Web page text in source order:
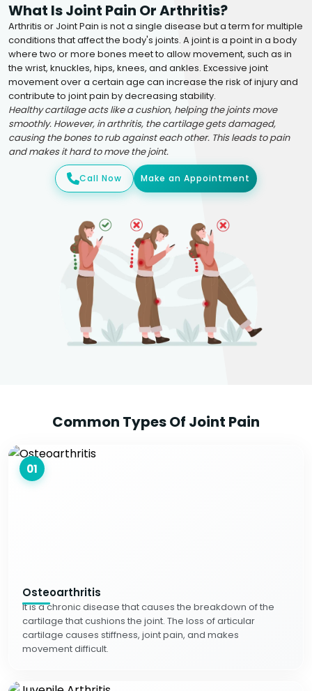
What Is Joint Pain Or Arthritis?
Arthritis or Joint Pain is not a single disease but a term for multiple
conditions that affect the body's joints. A joint is a point in a body
where two or more bones meet to allow movement, such as in
the wrist, knuckles, hips, knees, and ankles. Excessive joint
movement over a certain age can increase the risk of injury and
contribute to joint pain by decreasing stability.
Healthy cartilage acts like a cushion, helping the joints move
smoothly. However, in arthritis, the cartilage gets damaged,
causing the bones to rub against each other. This leads to pain
and makes it hard to move the joint.
Call Now Make an Appointment
Common Types Of Joint Pain
01
Osteoarthritis
It is a chronic disease that causes the breakdown of the
cartilage that cushions the joint. The loss of articular
cartilage causes stiffness, joint pain, and makes
movement difficult.